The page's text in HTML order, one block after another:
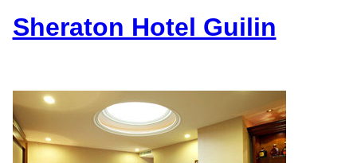
Sheraton Hotel Guilin